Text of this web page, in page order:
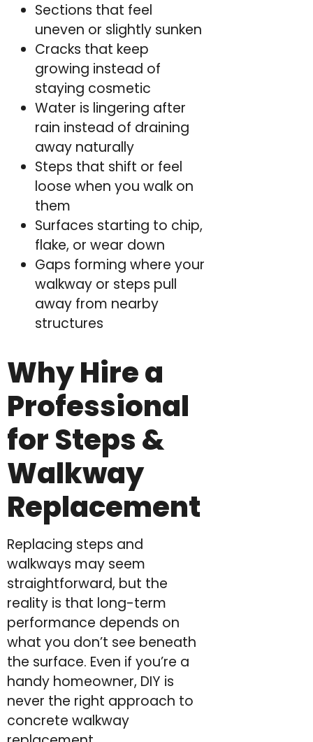
Sections that feel
uneven or slightly sunken
Cracks that keep
growing instead of
staying cosmetic
Water is lingering after
rain instead of draining
away naturally
Steps that shift or feel
loose when you walk on
them
Surfaces starting to chip,
flake, or wear down
Gaps forming where your
walkway or steps pull
away from nearby
structures
Why Hire a
Professional
for Steps &
Walkway
Replacement
Replacing steps and
walkways may seem
straightforward, but the
reality is that long-term
performance depends on
what you don’t see beneath
the surface. Even if you’re a
handy homeowner, DIY is
never the right approach to
concrete walkway